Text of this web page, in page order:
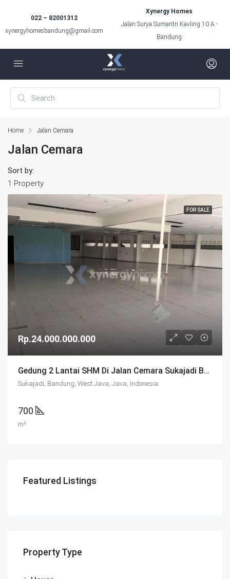
022 – 82001312
xynergyhomesbandung@gmail.com
Xynergy Homes
Jalan Surya Sumantri Kavling 10 A -
Bandung
Home Jalan Cemara
Jalan Cemara
1 Property
Sort by:
FOR SALE
Rp.24.000.000.000
Gedung 2 Lantai SHM Di Jalan Cemara Sukajadi Bandung
Sukajadi, Bandung, West Java, Java, Indonesia
700
m²
Featured Listings
Property Type